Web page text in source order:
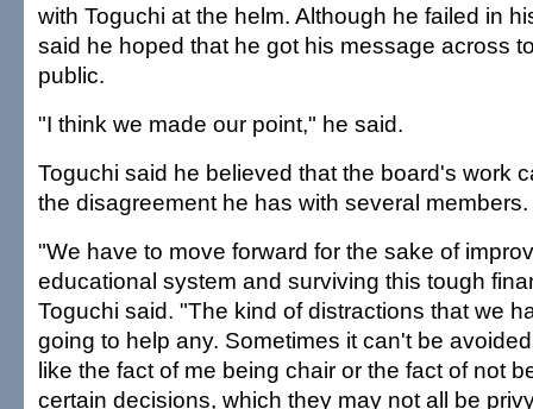
with Toguchi at the helm. Although he failed in
said he hoped that he got his message across
public.
"I think we made our point," he said.
Toguchi said he believed that the board's work
the disagreement he has with several members.
"We have to move forward for the sake of
educational system and surviving this tough
Toguchi said. "The kind of distractions that we
going to help any. Sometimes it can't be
like the fact of me being chair or the fact of not
certain decisions, which they may not all be